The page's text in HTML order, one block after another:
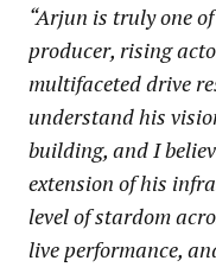
“Arjun is truly one
producer, rising
multifaceted drive
understand his
building, and I
extension of his
level of stardom
live performance,